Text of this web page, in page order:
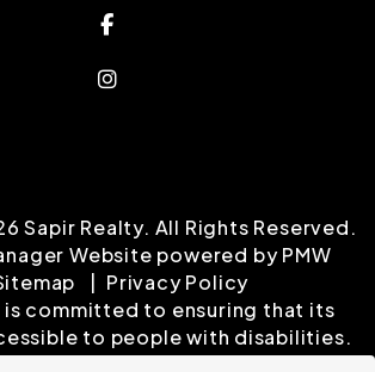
Facebook
Instagram
Sapir Realty. All Rights Reserved.
Website powered byPMW
Privacy Policy
is committed to ensuring that its
to people with disabilities.
our website will meet W3C WAI's